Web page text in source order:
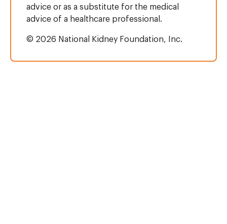
advice or as a substitute for the medical
advice of a healthcare professional.
© 2026 National Kidney Foundation, Inc.